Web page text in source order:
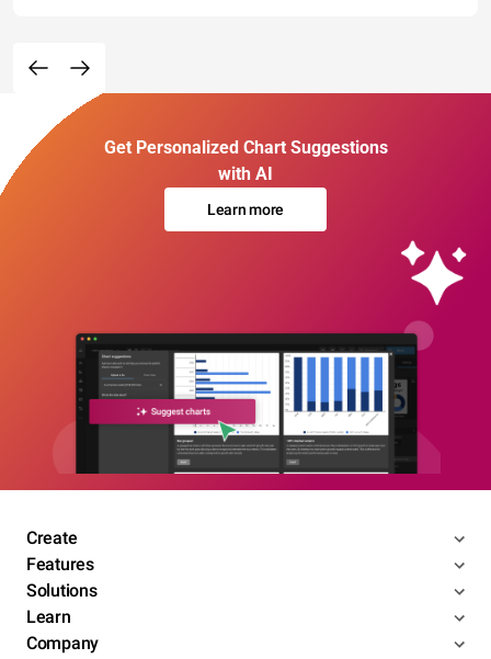
Get Personalized Chart Suggestions
with AI
Learn more
Create
Features
Solutions
Learn
Company